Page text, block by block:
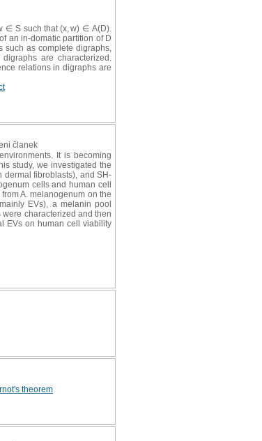
∈ S such that (x, w) ∈ A(D).
an in-domatic partition of D
as complete digraphs,
are characterized.
relations in digraphs are
članek
It is becoming
study, we investigated the
dermal fibroblasts), and SH-
cells and human cell
A. melanogenum on the
EVs), a melanin pool
characterized and then
EVs on human cell viability
theorem